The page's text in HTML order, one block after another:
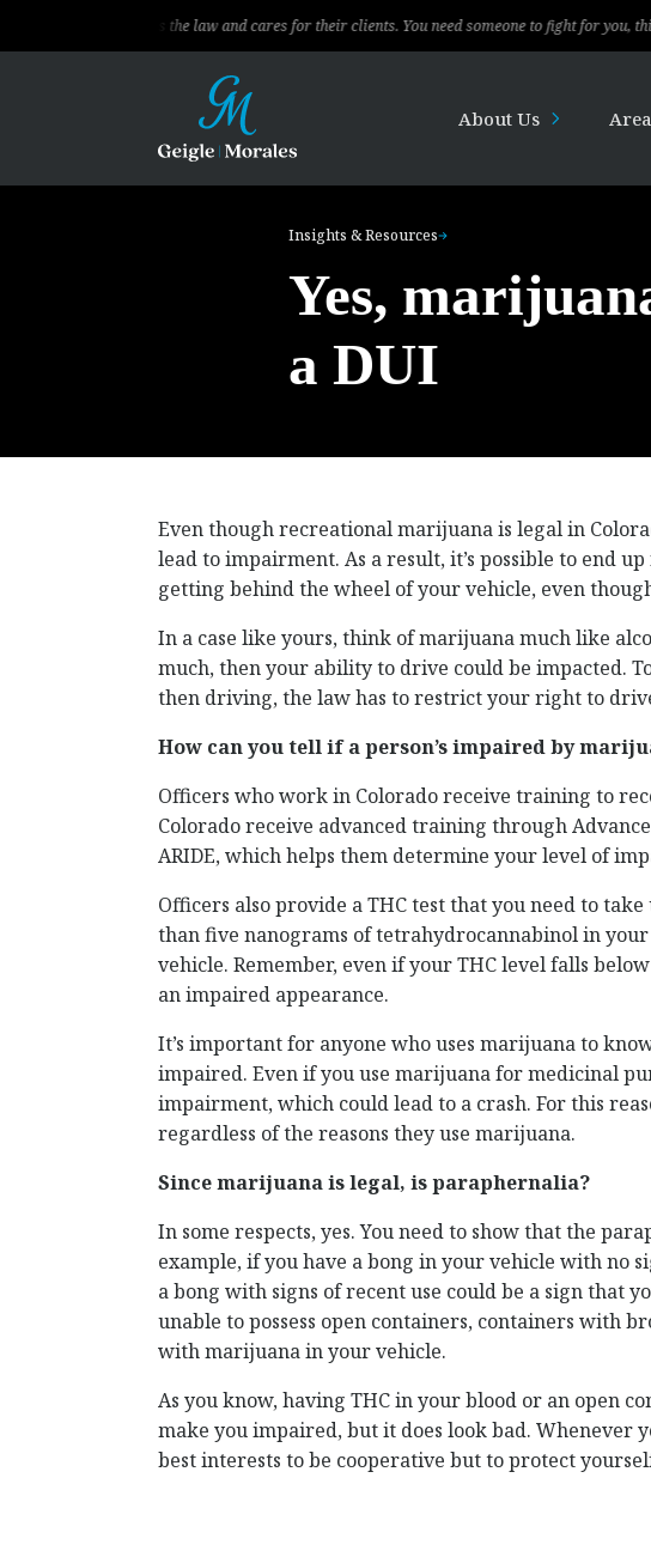
knows the law and cares for their clients. You need someone to fight for you, this is
About Us
Insights & Resources
Yes,
a DUI
Even though recreational marijuana is legal in
lead to impairment. As a result, it’s possible to end
getting behind the wheel of your vehicle, even
In a case like yours, think of marijuana much like
much, then your ability to drive could be impacted.
then driving, the law has to restrict your right to
How can you tell if a person’s impaired by
Officers who work in Colorado receive training to
Colorado receive advanced training through
ARIDE, which helps them determine your level of
Officers also provide a THC test that you need to
than five nanograms of tetrahydrocannabinol in
vehicle. Remember, even if your THC level falls
an impaired appearance.
It’s important for anyone who uses marijuana to
impaired. Even if you use marijuana for medicinal
impairment, which could lead to a crash. For this
regardless of the reasons they use marijuana.
Since marijuana is legal, is paraphernalia?
In some respects, yes. You need to show that the
example, if you have a bong in your vehicle with no
a bong with signs of recent use could be a sign that
unable to possess open containers, containers with
with marijuana in your vehicle.
As you know, having THC in your blood or an open
make you impaired, but it does look bad. Whenever
best interests to be cooperative but to protect